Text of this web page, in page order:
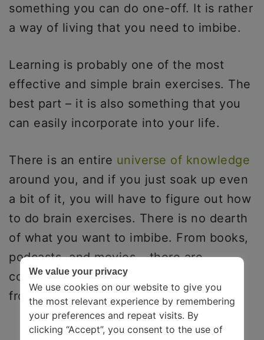
something you can do one-off. It is rather
a way of living that you need to imbibe.
Learning is probably one of the most
effective and simple brain exercises. The
best part – it is also something that you
can easily incorporate into your life.
There is an entire universe of knowledge
around you, and if you just soak up even
a bit of it, you will have to figure out how
to do brain exercises. There is no dearth
of what you want to imbibe. From books,
podcasts, and movies – there are
countless places where you can learn
from.
We value your privacy
We use cookies on our website to give you
the most relevant experience by remembering
your preferences and repeat visits. By
clicking “Accept”, you consent to the use of